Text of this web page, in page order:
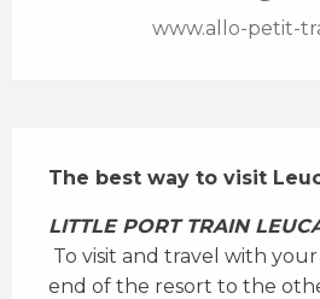
www.allo-petit-
The best way to visit
LITTLE PORT TRAIN
end of the resort to the